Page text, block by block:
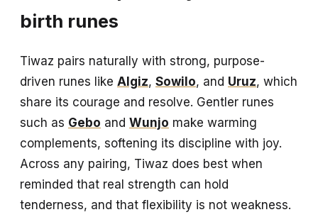
birth runes
Tiwaz pairs naturally with strong, purpose-
driven runes like Algiz, Sowilo, and Uruz, which
share its courage and resolve. Gentler runes
such as Gebo and Wunjo make warming
complements, softening its discipline with joy.
Across any pairing, Tiwaz does best when
reminded that real strength can hold
tenderness, and that flexibility is not weakness.